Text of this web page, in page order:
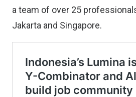
a team of over 25
Jakarta and Singapore.